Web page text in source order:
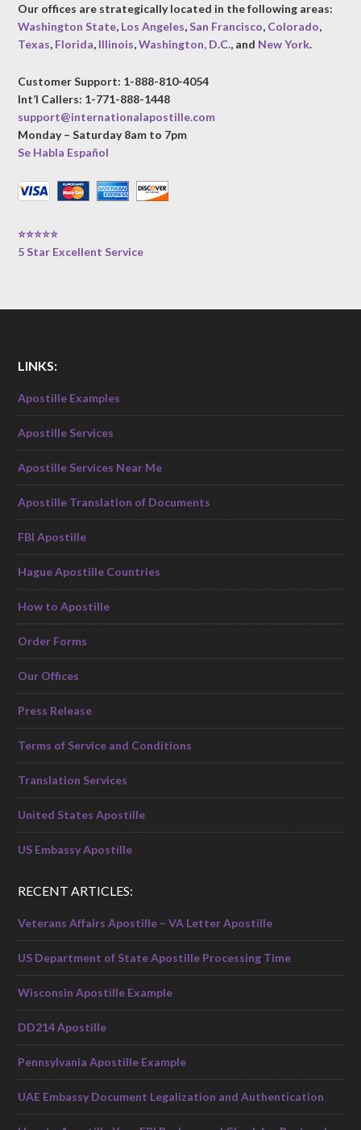
Our offices are strategically located in the following areas:
Washington State, Los Angeles,San Francisco, Colorado,
Texas, Florida, Illinois,Washington, D.C., and New York.
Customer Support: 1-888-810-4054
Int’l Callers: 1-771-888-1448
support@internationalapostille.com
Monday – Saturday 8am to 7pm
Se Habla Español
⭐⭐⭐⭐⭐
5 Star Excellent Service
LINKS:
Apostille Examples
Apostille Services
Apostille Services Near Me
Apostille Translation of Documents
FBI Apostille
Hague Apostille Countries
How to Apostille
Order Forms
Our Offices
Press Release
Terms of Service and Conditions
Translation Services
United States Apostille
US Embassy Apostille
RECENT ARTICLES:
Veterans Affairs Apostille – VA Letter Apostille
US Department of State Apostille Processing Time
Wisconsin Apostille Example
DD214 Apostille
Pennsylvania Apostille Example
UAE Embassy Document Legalization and Authentication